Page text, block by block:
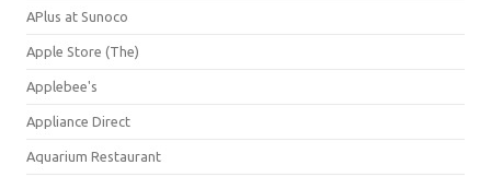
APlus at Sunoco
Apple Store (The)
Applebee's
Appliance Direct
Aquarium Restaurant